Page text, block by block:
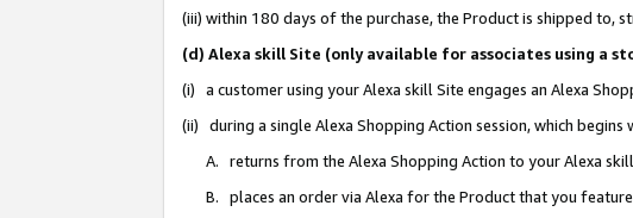
(iii) within 180 days of the purchase, the Product is shipped to,
(d) Alexa skill Site (only available for associates using a
(i) a customer using your Alexa skill Site engages an Alexa
(ii) during a single Alexa Shopping Action session, which
A. returns from the Alexa Shopping Action to your Alexa
B. places an order via Alexa for the Product that you